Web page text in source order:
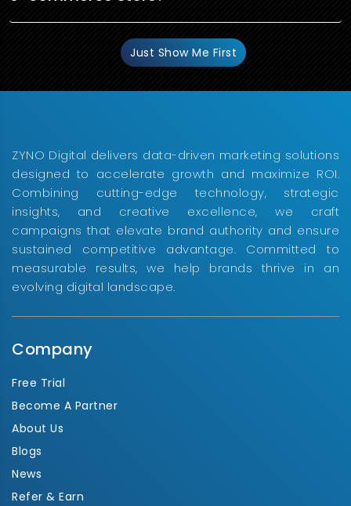
Just Show Me First
ZYNO Digital delivers data-driven marketing solutions
designed to accelerate growth and maximize ROI.
Combining cutting-edge technology, strategic
insights, and creative excellence, we craft
campaigns that elevate brand authority and ensure
sustained competitive advantage. Committed to
measurable results, we help brands thrive in an
evolving digital landscape.
Company
Free Trial
Become A Partner
About Us
Blogs
News
Refer & Earn